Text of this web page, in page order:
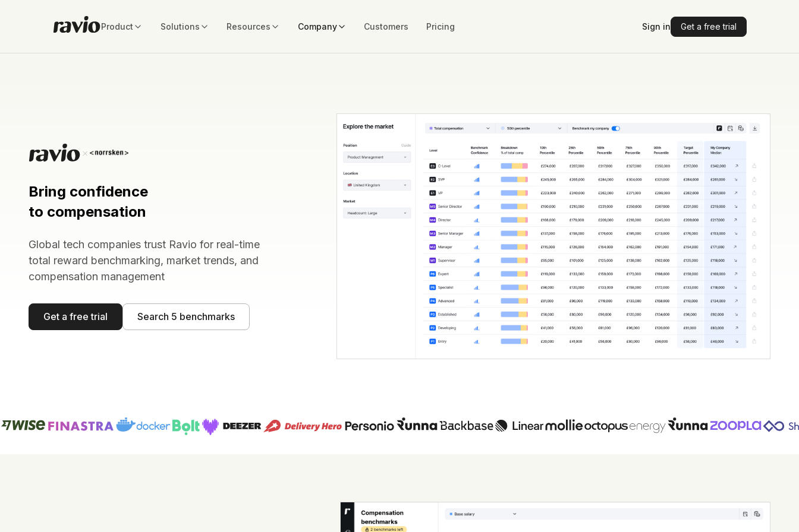
Product Solutions Resources Company Customers Pricing Sign in Get a free trial
Bring confidence
to compensation
Global tech companies trust Ravio for real-time
total reward benchmarking, market trends, and
compensation management
Get a free trial Search 5 benchmarks